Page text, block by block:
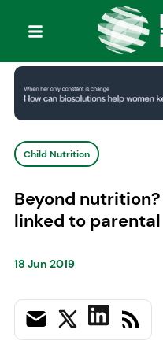
Child Nutrition
Beyond
linked to
18 Jun 2019